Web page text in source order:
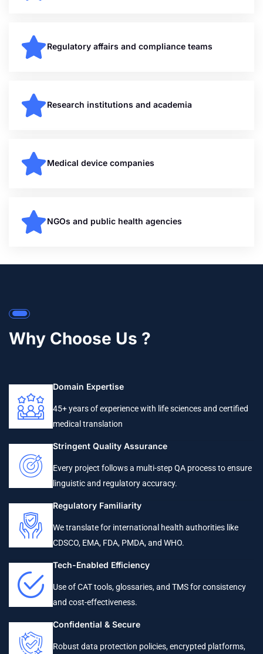
Regulatory affairs and compliance teams
Research institutions and academia
Medical device companies
NGOs and public health agencies
Why Choose Us ?
Domain Expertise
45+ years of experience with life sciences and certified
medical translation
Stringent Quality Assurance
Every project follows a multi-step QA process to ensure
linguistic and regulatory accuracy.
Regulatory Familiarity
We translate for international health authorities like
CDSCO, EMA, FDA, PMDA, and WHO.
Tech-Enabled Efficiency
Use of CAT tools, glossaries, and TMS for consistency
and cost-effectiveness.
Confidential & Secure
Robust data protection policies, encrypted platforms,